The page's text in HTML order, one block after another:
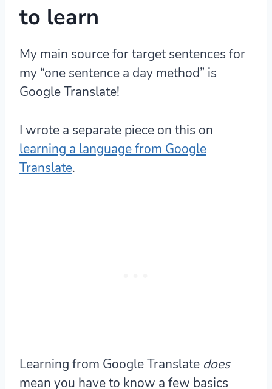
to learn
My main source for target sentences for
my “one sentence a day method” is
Google Translate!
I wrote a separate piece on this on
learning a language from Google
Translate.
Learning from Google Translate does
mean you have to know a few basics